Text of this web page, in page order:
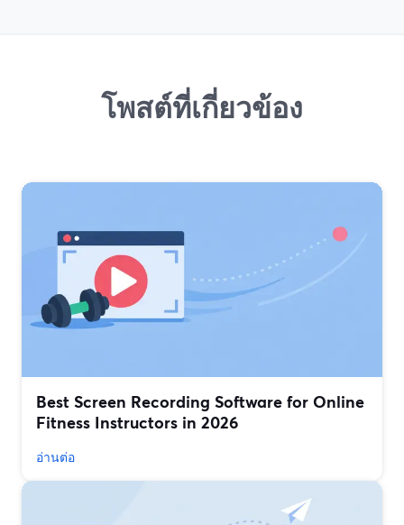
โพสต์ที่เกี่ยวข้อง
Best Screen Recording Software for Online
Fitness Instructors in 2026
อ่านต่อ